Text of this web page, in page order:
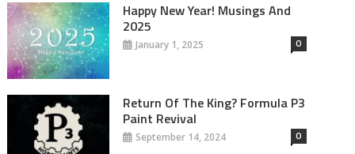
Happy New Year! Musings And
2025
January 1, 2025 0
Return Of The King? Formula P3
Paint Revival
September 14, 2024 0